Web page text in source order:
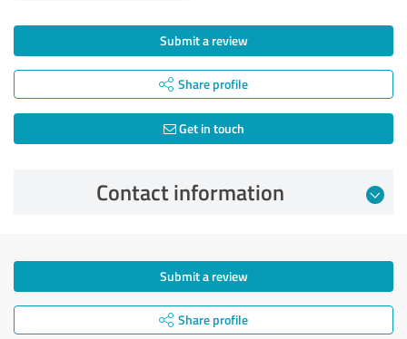
Submit a review
Share profile
Get in touch
Contact information
Submit a review
Share profile